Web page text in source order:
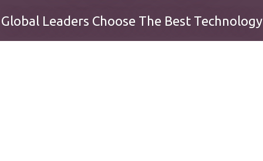
Global Leaders Choose The Best Technology